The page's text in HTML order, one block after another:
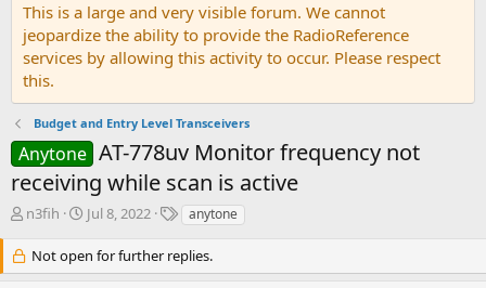
This is a large and very visible forum. We cannot
jeopardize the ability to provide the RadioReference
services by allowing this activity to occur. Please respect
this.
Budget and Entry Level Transceivers
Anytone AT-778uv Monitor frequency not
receiving while scan is active
T
r
e
n3fih
S
a
r
Jul 8, 2022
T
g
s
anytone
Not open for further replies.